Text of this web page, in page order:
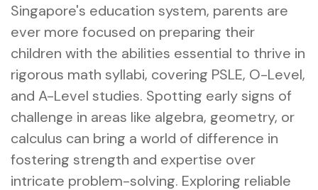
Singapore's education system, parents are
ever more focused on preparing their
children with the abilities essential to thrive in
rigorous math syllabi, covering PSLE, O-Level,
and A-Level studies. Spotting early signs of
challenge in areas like algebra, geometry, or
calculus can bring a world of difference in
fostering strength and expertise over
intricate problem-solving. Exploring reliable